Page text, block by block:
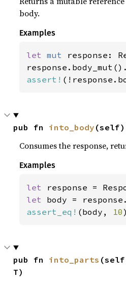
body.
Examples
let mut response:
assert!
pub fn into_body (self)
Consumes the response,
Examples
let response =
let
assert_eq! (body, 10
pub fn into_parts
T)